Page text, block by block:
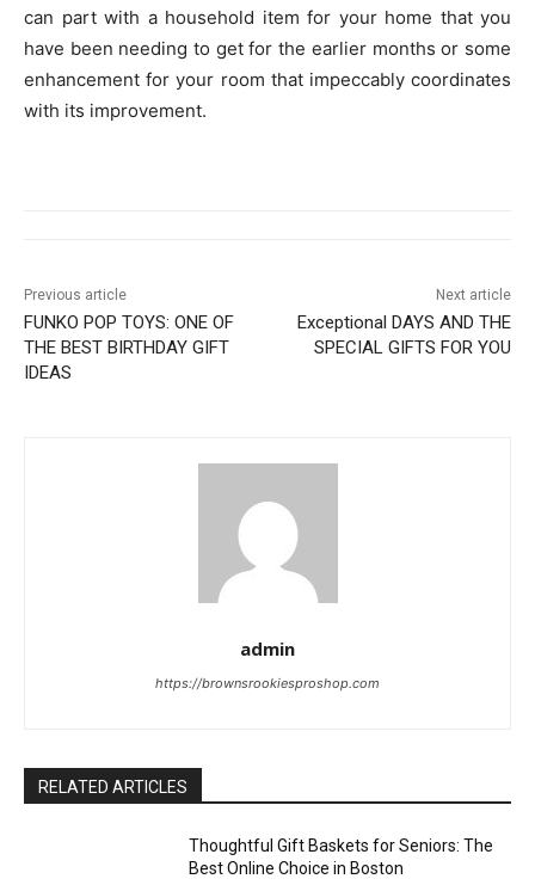
can part with a household item for your home that you
have been needing to get for the earlier months or some
enhancement for your room that impeccably coordinates
with its improvement.
Previous article
FUNKO POP TOYS: ONE OF
THE BEST BIRTHDAY GIFT
IDEAS
Next article
Exceptional DAYS AND THE
SPECIAL GIFTS FOR YOU
admin
https://brownsrookiesproshop.com
RELATED ARTICLES
Thoughtful Gift Baskets for Seniors: The
Best Online Choice in Boston